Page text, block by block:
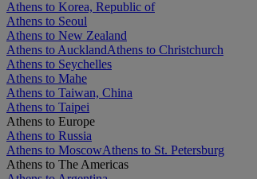
Athens to Korea, Republic of
Athens to Seoul
Athens to New Zealand
Athens to AucklandAthens to Christchurch
Athens to Seychelles
Athens to Mahe
Athens to Taiwan, China
Athens to Taipei
Athens to Europe
Athens to Russia
Athens to MoscowAthens to St. Petersburg
Athens to The Americas